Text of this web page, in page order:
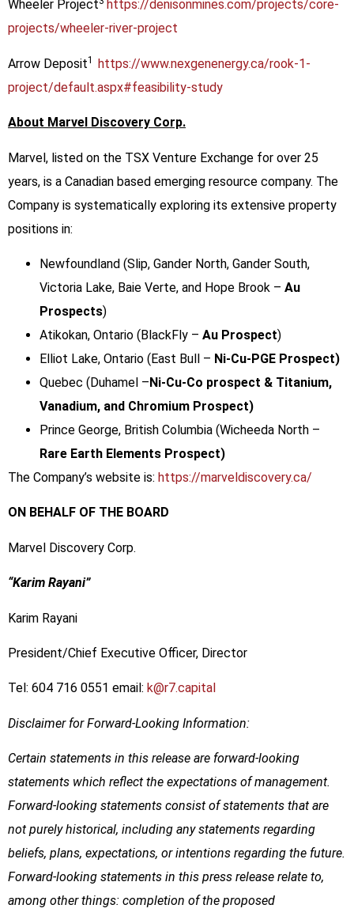
Wheeler Project
https://denisonmines.com/projects/core-
projects/wheeler-river-project
Arrow Deposit1 https://www.nexgenenergy.ca/rook-1-
project/default.aspx#feasibility-study
About Marvel Discovery Corp.
Marvel, listed on the TSX Venture Exchange for over 25
years, is a Canadian based emerging resource company. The
Company is systematically exploring its extensive property
positions in:
Newfoundland (Slip, Gander North, Gander South,
Victoria Lake, Baie Verte, and Hope Brook – Au
Prospects)
Atikokan, Ontario (BlackFly – Au Prospect)
Elliot Lake, Ontario (East Bull – Ni-Cu-PGE Prospect)
Quebec (Duhamel –Ni-Cu-Co prospect & Titanium,
Vanadium, and Chromium Prospect)
Prince George, British Columbia (Wicheeda North –
Rare Earth Elements Prospect)
The Company’s website is: https://marveldiscovery.ca/
ON BEHALF OF THE BOARD
Marvel Discovery Corp.
“Karim Rayani”
Karim Rayani
President/Chief Executive Officer, Director
Tel: 604 716 0551 email: k@r7.capital
Disclaimer for Forward-Looking Information:
Certain statements in this release are forward-looking
statements which reflect the expectations of management.
Forward-looking statements consist of statements that are
not purely historical, including any statements regarding
beliefs, plans, expectations, or intentions regarding the future.
Forward-looking statements in this press release relate to,
among other things: completion of the proposed